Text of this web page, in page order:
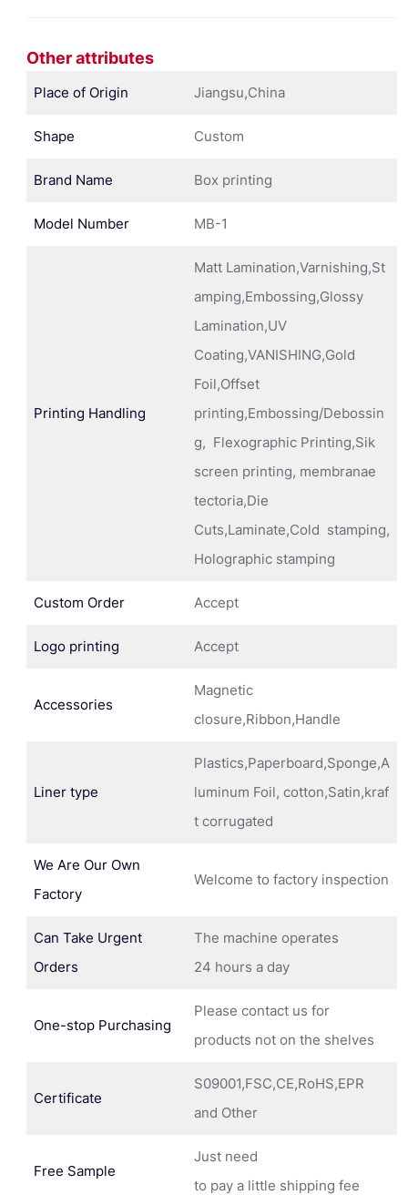
Other attributes
Place of Origin Jiangsu,China
Shape Custom
Brand Name Box printing
Model Number MB-1
Printing Handling
Matt Lamination,Varnishing,St
amping,Embossing,Glossy
Lamination,UV
Coating,VANISHING,Gold
Foil,Offset
printing,Embossing/Debossin
g, Flexographic Printing,Sik
screen printing, membranae
tectoria,Die
Cuts,Laminate,Cold stamping,
Holographic stamping
Custom Order Accept
Logo printing Accept
Accessories
Magnetic
closure,Ribbon,Handle
Liner type
Plastics,Paperboard,Sponge,A
luminum Foil, cotton,Satin,kraf
t corrugated
We Are Our Own
Factory
Welcome to factory inspection
Can Take Urgent
Orders
The machine operates
24 hours a day
One-stop Purchasing
Please contact us for
products not on the shelves
Certificate
S09001,FSC,CE,RoHS,EPR
and Other
Free Sample
Just need
to pay a little shipping fee